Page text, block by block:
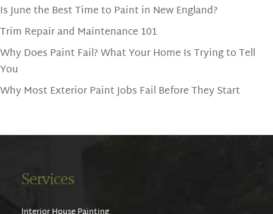
Is June the Best Time to Paint in New England?
Trim Repair and Maintenance 101
Why Does Paint Fail? What Your Home Is Trying to Tell
You
Why Most Exterior Paint Jobs Fail Before They Start
Services